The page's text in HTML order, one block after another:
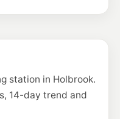
station in Holbrook.
14-day trend and